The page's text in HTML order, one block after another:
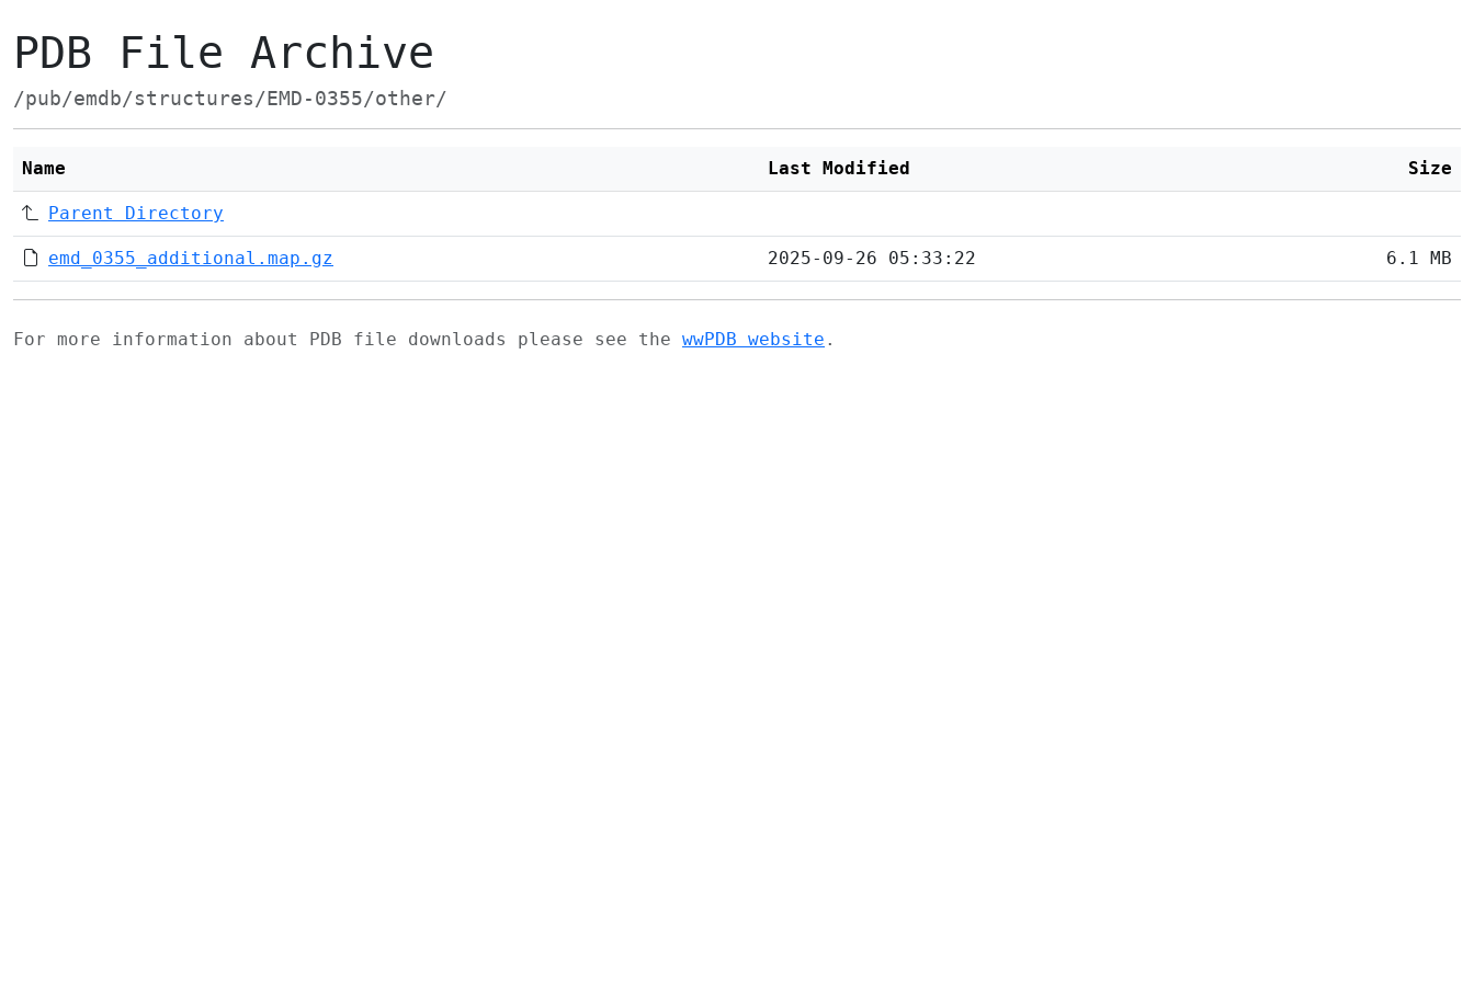
PDB File Archive
/pub/emdb/structures/EMD-0355/other/
Name Last Modified Size
Parent Directory
emd_0355_additional.map.gz 2025-09-26 05:33:22 6.1 MB
For more information about PDB file downloads please see the wwPDB website .